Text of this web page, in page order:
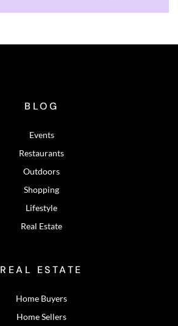
BLOG
Events
Restaurants
Outdoors
Shopping
Lifestyle
Real Estate
REAL ESTATE
Home Buyers
Home Sellers